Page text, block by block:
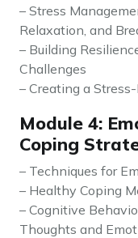
– Stress
Relaxation, and
– Building
Challenges
– Creating a
Module 4:
Coping
– Techniques for
– Healthy Coping
– Cognitive
Thoughts and